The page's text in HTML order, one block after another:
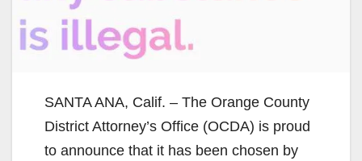
SANTA ANA, Calif. – The Orange County
District Attorney’s Office (OCDA) is proud
to announce that it has been chosen by